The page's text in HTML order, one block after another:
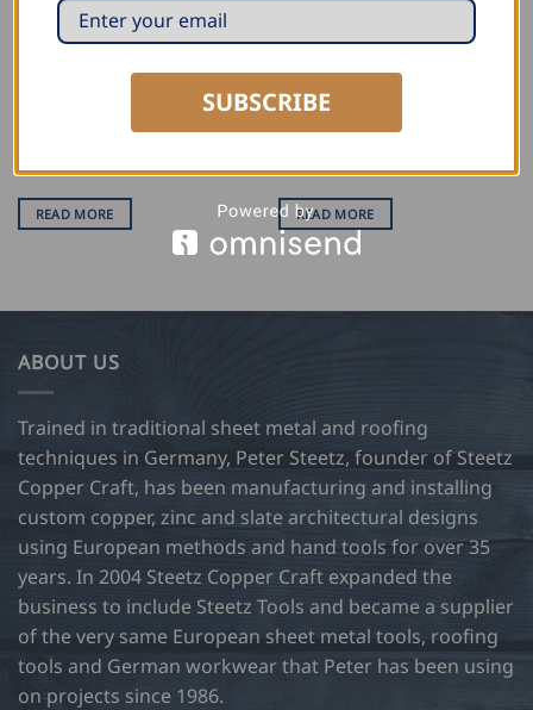
Dimos Trolley Decoiler –
READ MORE
Dimos Dipro P7200 1″/25mm
Profiling Machine
out of 5
READ MORE
ABOUT US
Trained in traditional sheet metal and roofing
techniques in Germany, Peter Steetz, founder of Steetz
Copper Craft, has been manufacturing and installing
custom copper, zinc and slate architectural designs
using European methods and hand tools for over 35
years. In 2004 Steetz Copper Craft expanded the
business to include Steetz Tools and became a supplier
of the very same European sheet metal tools, roofing
tools and German workwear that Peter has been using
on projects since 1986.
SUBSCRIBE